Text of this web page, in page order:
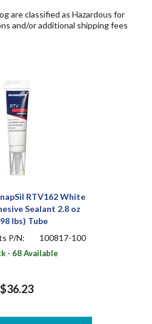
are classified as Hazardous for
and/or additional shipping fees
RTV162 White
Sealant 2.8 oz
lbs) Tube
P/N:
100817-100
- 68 Available
$36.23